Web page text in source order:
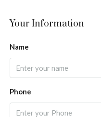
Your Information
Name
Phone